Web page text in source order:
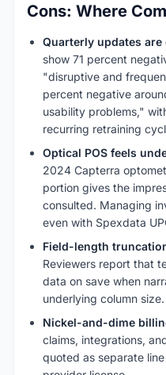
Cons: Where
Quarterly updates
show 71 percent
"disruptive and
percent negative
usability problems,"
recurring retraining
Optical POS feels
2024 Capterra
portion gives the
consulted. Managing
even with Spexdata
Field-length
Reviewers report that
data on save when
underlying column size.
Nickel-and-dime
claims, integrations,
quoted as separate